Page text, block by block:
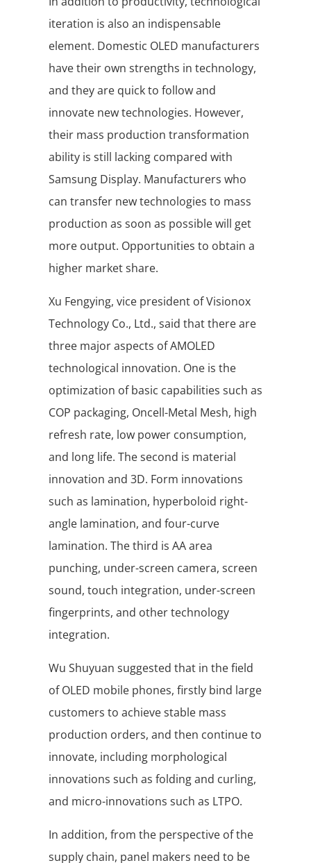
iteration is also an indispensable
element. Domestic OLED manufacturers
have their own strengths in technology,
and they are quick to follow and
innovate new technologies. However,
their mass production transformation
ability is still lacking compared with
Samsung Display. Manufacturers who
can transfer new technologies to mass
production as soon as possible will get
more output. Opportunities to obtain a
higher market share.
Xu Fengying, vice president of Visionox
Technology Co., Ltd., said that there are
three major aspects of AMOLED
technological innovation. One is the
optimization of basic capabilities such as
COP packaging, Oncell-Metal Mesh, high
refresh rate, low power consumption,
and long life. The second is material
innovation and 3D. Form innovations
such as lamination, hyperboloid right-
angle lamination, and four-curve
lamination. The third is AA area
punching, under-screen camera, screen
sound, touch integration, under-screen
fingerprints, and other technology
integration.
Wu Shuyuan suggested that in the field
of OLED mobile phones, firstly bind large
customers to achieve stable mass
production orders, and then continue to
innovate, including morphological
innovations such as folding and curling,
and micro-innovations such as LTPO.
In addition, from the perspective of the
supply chain, panel makers need to be